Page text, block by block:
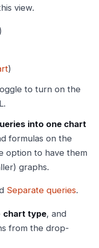
view.
)
to turn on the
into one chart
formulas on the
option to have them
graphs.
Separate queries.
chart type, and
from the drop-